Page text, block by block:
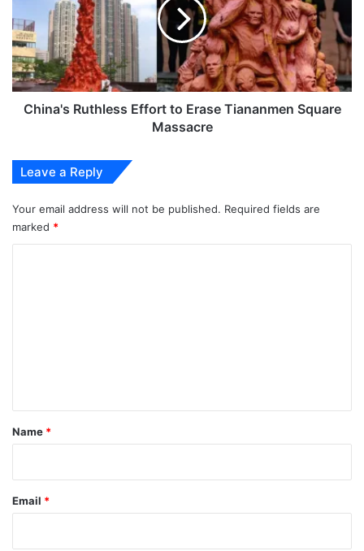
Erase
Tiananmen
Square
Massacre
China's Ruthless Effort to Erase Tiananmen Square
Massacre
Leave a Reply
Your email address will not be published. Required fields are
marked *
*
Name *
Email *